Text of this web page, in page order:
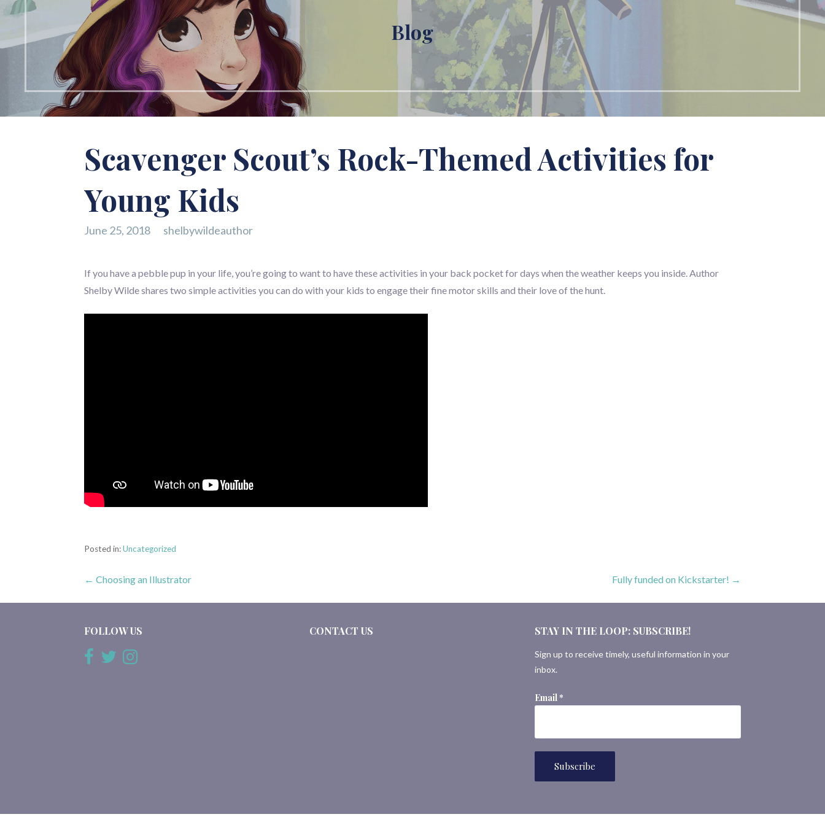
Blog
Scavenger Scout’s Rock-Themed Activities for
Young Kids
June 25, 2018 shelbywildeauthor
If you have a pebble pup in your life, you’re going to want to have these activities in your back pocket for days when the weather keeps you inside. Author
Shelby Wilde shares two simple activities you can do with your kids to engage their fine motor skills and their love of the hunt.
Posted in:Uncategorized
Post
navigation
← Choosing an Illustrator Fully funded on Kickstarter! →
FOLLOW US CONTACT US STAY IN THE LOOP: SUBSCRIBE!
Sign up to receive timely, useful information in your
inbox.
Email*